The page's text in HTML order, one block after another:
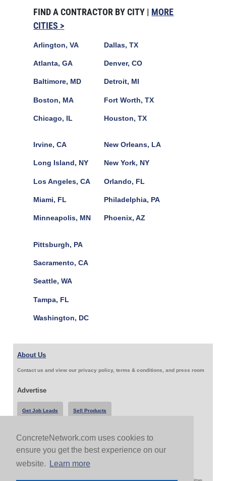
ConcreteNetwork.com uses cookies to
ensure you get the best experience on our
website.
Learn more
FIND A CONTRACTOR BY CITY | MORE
CITIES >
Arlington, VA
Atlanta, GA
Baltimore, MD
Boston, MA
Chicago, IL
Dallas, TX
Denver, CO
Detroit, MI
Fort Worth, TX
Houston, TX
Irvine, CA
Long Island, NY
Los Angeles, CA
Miami, FL
Minneapolis, MN
New Orleans, LA
New York, NY
Orlando, FL
Philadelphia, PA
Phoenix, AZ
Pittsburgh, PA
Sacramento, CA
Seattle, WA
Tampa, FL
Washington, DC
About Us
Contact us and view our privacy policy, terms & conditions, and press room
Advertise
Get Job Leads Sell Products
Follow Us & Share
Copyright 1999-2026 ConcreteNetwork.com - None of this site may be reproduced without written